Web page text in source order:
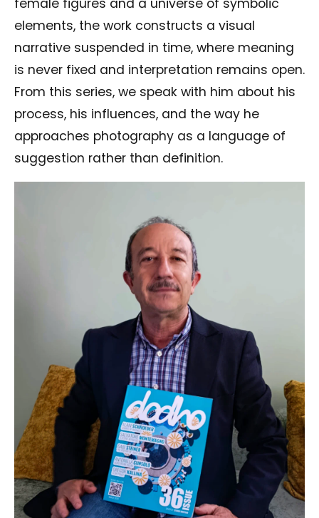
female figures and a universe of symbolic
elements, the work constructs a visual
narrative suspended in time, where meaning
is never fixed and interpretation remains open.
From this series, we speak with him about his
process, his influences, and the way he
approaches photography as a language of
suggestion rather than definition.